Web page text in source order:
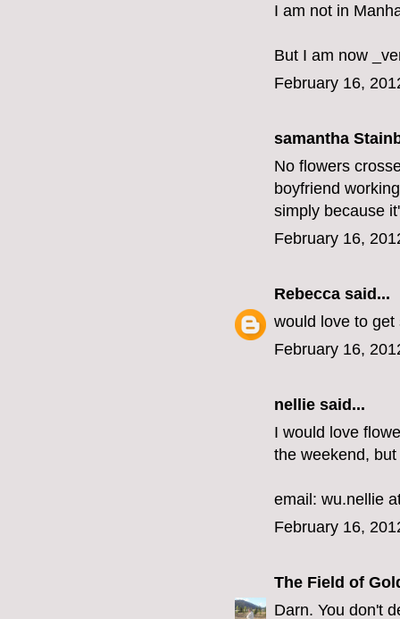
I am not in
But I am now
February 16,
samantha
No flowers
boyfriend
simply because
February 16,
Rebecca said...
would love to get
February 16,
nellie said...
I would love
the weekend,
email: wu.nellie
February 16,
The Field of
Darn. You don't